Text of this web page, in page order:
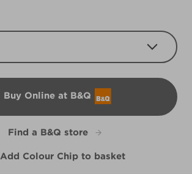
Buy Online at B&Q
B&Q
Find a B&Q store
Add Colour Chip to basket